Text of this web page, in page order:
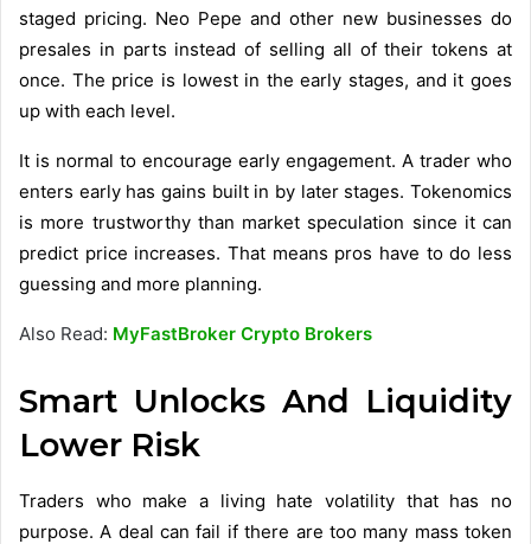
staged pricing. Neo Pepe and other new businesses do
presales in parts instead of selling all of their tokens at
once. The price is lowest in the early stages, and it goes
up with each level.
It is normal to encourage early engagement. A trader who
enters early has gains built in by later stages. Tokenomics
is more trustworthy than market speculation since it can
predict price increases. That means pros have to do less
guessing and more planning.
Also Read: MyFastBroker Crypto Brokers
Smart Unlocks And Liquidity
Lower Risk
Traders who make a living hate volatility that has no
purpose. A deal can fail if there are too many mass token